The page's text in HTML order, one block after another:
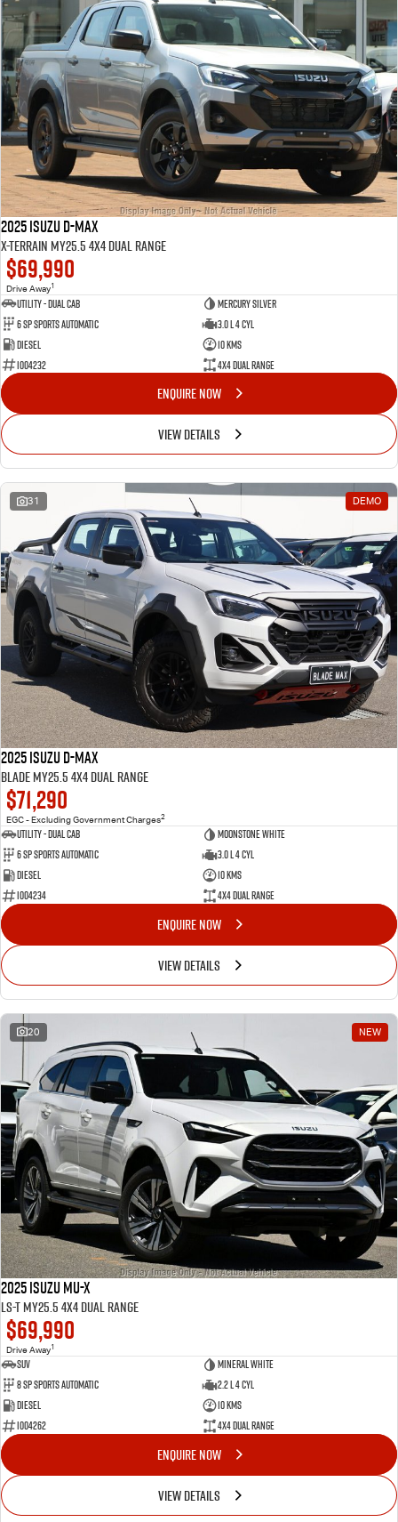
2025 Isuzu D-MAX
X-TERRAIN MY25.5 4X4 Dual Range
$69,990
Drive Away1
Utility - Dual Cab
Mercury Silver
6 Sp Sports Automatic
3.0 L 4 Cyl
Diesel
10 Kms
I004232
4X4 Dual Range
ENQUIRE NOW
VIEW DETAILS
31 DEMO
2025 Isuzu D-MAX
BLADE MY25.5 4X4 Dual Range
$71,290
EGC - Excluding Government Charges2
Utility - Dual Cab
Moonstone White
6 Sp Sports Automatic
3.0 L 4 Cyl
Diesel
10 Kms
I004234
4X4 Dual Range
ENQUIRE NOW
VIEW DETAILS
20 NEW
2025 Isuzu MU-X
LS-T MY25.5 4X4 Dual Range
$69,990
Drive Away1
SUV
Mineral White
8 Sp Sports Automatic
2.2 L 4 Cyl
Diesel
10 Kms
I004262
4X4 Dual Range
ENQUIRE NOW
VIEW DETAILS